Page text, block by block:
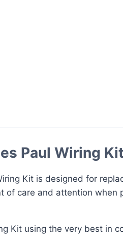
Paul Wiring Kit
Kit is designed for
of care and attention
Kit using the very best in